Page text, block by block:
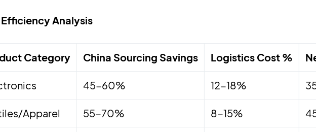
Analysis
Category China Sourcing Savings Logistics Cost %
45-60% 12-18%
Apparel 55-70% 8-15%